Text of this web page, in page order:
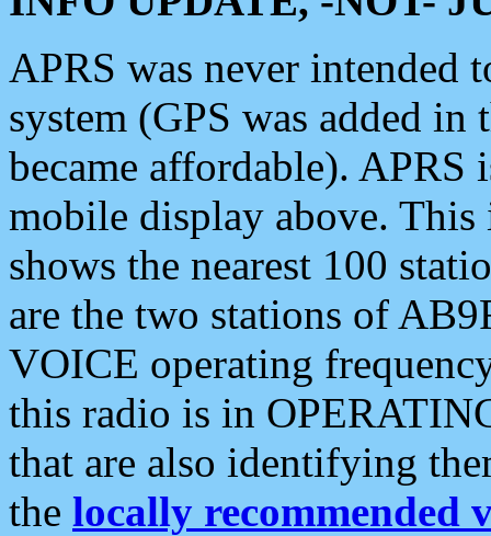
APRS was never intended
system (GPS was added
became affordable). APRS
mobile display above.
shows the nearest 100
are the two stations of
VOICE operating
this radio is in
that are also identifying
the locally recommended